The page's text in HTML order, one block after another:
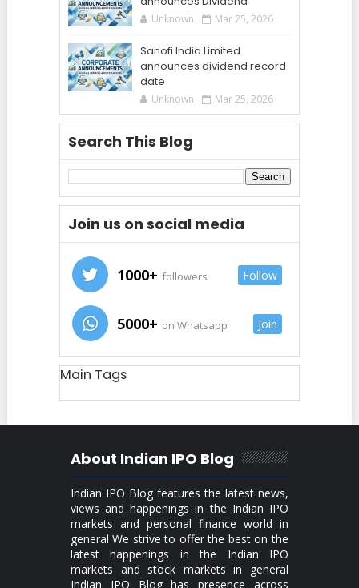
Unknown Mar 25, 2026
Sanofi India Limited
announces dividend record
date
Unknown Mar 25, 2026
Search This Blog
Join us on social media
1000+ followers Follow
5000+ on Whatsapp Join
Main Tags
About Indian IPO Blog
Indian IPO Blog features the latest news,
views and happenings in the Indian IPO
markets and personal finance world in
general We strive to offer the best on the
latest happenings in the Indian IPO
markets and stock markets in general
Indian IPO Blog has presence across